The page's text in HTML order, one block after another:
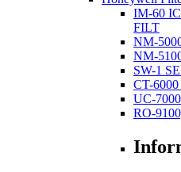
IM-60
FILT
NM-
NM-
SW-1
CT-
UC-
RO-